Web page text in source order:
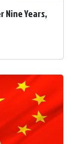
Nine Years,